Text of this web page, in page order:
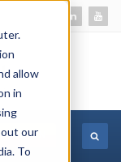
allow
in
our
To